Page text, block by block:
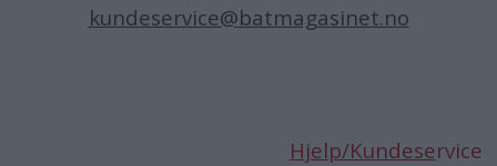
kundeservice@batmagasinet.no
Hjelp/Kundeservice